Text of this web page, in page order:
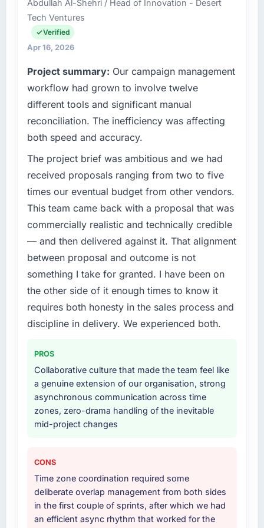
separates good project management from
reactive problem management.
What tangible results or business impact
completed?
Quantifying the impact precisely is
complicated by other variables in our
business, but the metrics we can attribute
directly to the IT Consulting work are
meaningful: session duration up, conversion
rate up, error rate down, and our NPS for the
digital touchpoint has improved by eleven
points. Our account managers report that the
new capability is coming up positively in client
conversations.
What did you like most about working with
this company?
Their instinct for keeping the business
decision-making. I have worked with
technically excellent teams who lose the
strategic thread as complexity increases. This
every architectural choice and the outcome
we had agreed to achieve. That orientation
made the trade-off conversations significantly
easier.
Would you recommend this company to
others, and would you work with them again?
the cheapest option in the market and they
are selective about the engagements they
take on. If your primary criterion is price, there
are alternatives. If you want a technology
partner who can be trusted with a complex IT
accountable for the full technology agenda —
infrastructure, product, and vendor
relationships. We are a commercially driven
organisation and every technology decision is
before it is approved.
What specific problem or business
challenge led you to hire this company?
The immediate problem was that our Software
Development capability had become the
bottleneck limiting our ability to grow. Every
feature request, every new client requirement,
every internal initiative was delayed by a
platform that had been extended beyond its
original design. We needed a rebuild, not a
patch.
your project?
The scope covered the full Software
Development lifecycle: discovery and
requirements definition, solution architecture,
iterative development across twelve sprints,
provided system documentation and a
knowledge transfer programme for our
internal team.
Why did you choose this company over
A trusted peer in the Telecommunications
Software Development engagement and their
recommendation was unequivocal. Our own
due diligence confirmed the pattern they
Abdullah Al-Shehri / Head of Innovation - Desert
Tech Ventures
Verified
Apr 16, 2026
Project summary: Our campaign management
workflow had grown to involve twelve
different tools and significant manual
reconciliation. The inefficiency was affecting
both speed and accuracy.
The project brief was ambitious and we had
received proposals ranging from two to five
times our eventual budget from other vendors.
This team came back with a proposal that was
commercially realistic and technically credible
— and then delivered against it. That alignment
between proposal and outcome is not
something I take for granted. I have been on
the other side of it enough times to know it
requires both honesty in the sales process and
discipline in delivery. We experienced both.
PROS
Collaborative culture that made the team feel like
a genuine extension of our organisation, strong
asynchronous communication across time
zones, zero-drama handling of the inevitable
mid-project changes
CONS
Time zone coordination required some
deliberate overlap management from both sides
in the first couple of sprints, after which we had
an efficient async rhythm that worked for the